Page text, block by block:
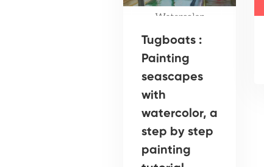
Tugboats :
Painting
seascapes
with
watercolor, a
step by step
painting